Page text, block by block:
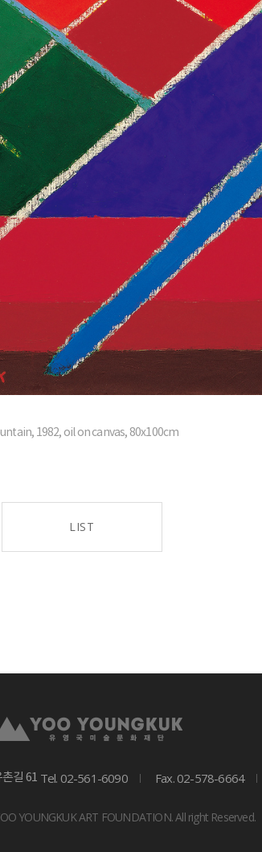
1982, oil on canvas, 80x100cm
LIST
길 61 Tel. 02-561-6090 Fax. 02-578-6664
YOUNGKUK ART FOUNDATION. All right Reserved.